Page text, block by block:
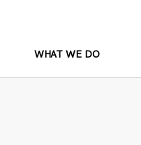
WHAT WE DO